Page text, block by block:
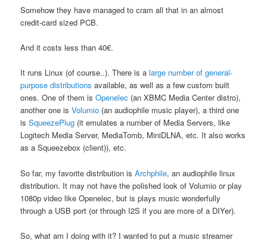
Somehow they have managed to cram all that in an almost
credit-card sized PCB.
And it costs less than 40€.
It runs Linux (of course..). There is alarge number of general-
purpose distributions available, as well as a few custom built
ones. One of them isOpenelec (an XBMC Media Center distro),
another one isVolumio (an audiophile music player), a third one
isSqueezePlug (it emulates a number of Media Servers, like
Logitech Media Server, MediaTomb, MiniDLNA, etc. It also works
as a Squeezebox (client)), etc.
So far, my favorite distribution isArchphile, an audiophile linux
distribution. It may not have the polished look of Volumio or play
1080p video like Openelec, but is plays music wonderfully
through a USB port (or through I2S if you are more of a DIYer).
So, what am I doing with it? I wanted to put a music streamer